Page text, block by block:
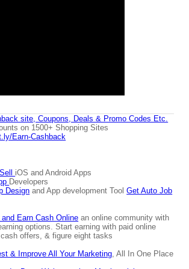
site, Coupons, Deals & Promo Codes Etc.
on 1500+ Shopping Sites
Earn-Cashback
iOS and Android Apps
Developers
Design and App development ToolGet Auto Job
Earn Cash Online an online community with
options. Start earning with paid online
offers, & figure eight tasks
& Improve All Your Marketing , All In One Place